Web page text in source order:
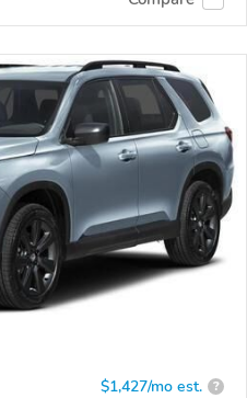
$1,427/mo est. ?